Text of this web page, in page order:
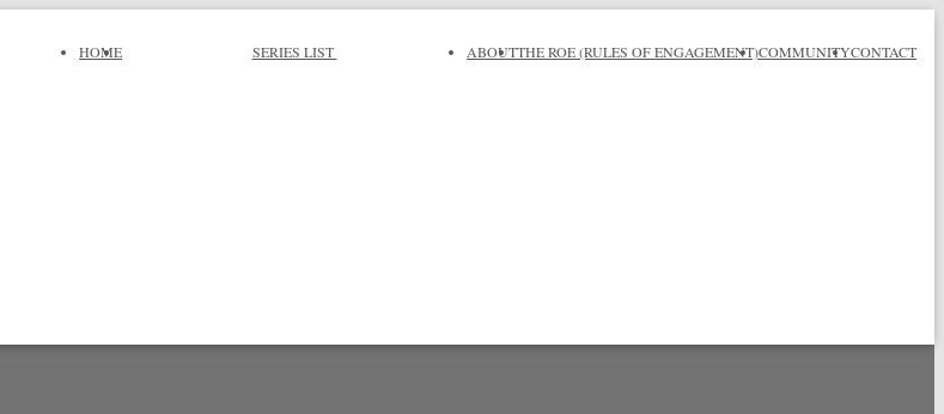
HOME SERIES LIST ABOUTTHE ROE (RULES OF ENGAGEMENT)COMMUNITYCONTACT